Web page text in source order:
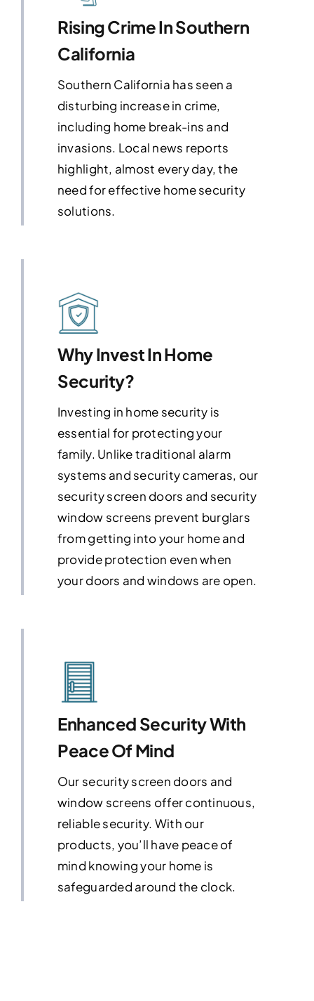
Rising Crime In Southern
California
Southern California has seen a
disturbing increase in crime,
including home break-ins and
invasions. Local news reports
highlight, almost every day, the
need for effective home security
solutions.
Why Invest In Home
Security?
Investing in home security is
essential for protecting your
family. Unlike traditional alarm
systems and security cameras, our
security screen doors and security
window screens prevent burglars
from getting into your home and
provide protection even when
your doors and windows are open.
Enhanced Security With
Peace Of Mind
Our security screen doors and
window screens offer continuous,
reliable security. With our
products, you’ll have peace of
mind knowing your home is
safeguarded around the clock.